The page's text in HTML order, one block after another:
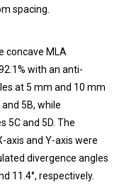
spacing.
concave MLA
with an anti-
at 5 mm and 10 mm
5B, while
5C and 5D. The
axis and Y-axis were
divergence angles
11.4°, respectively.